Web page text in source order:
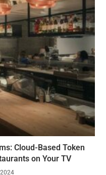
Cloud-Based Token
on Your TV